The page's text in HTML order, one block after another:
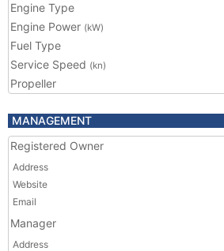
Engine Type
Engine Power (kW)
Fuel Type
Service Speed (kn)
Propeller
MANAGEMENT
Registered Owner
Address
Website
Email
Manager
Address